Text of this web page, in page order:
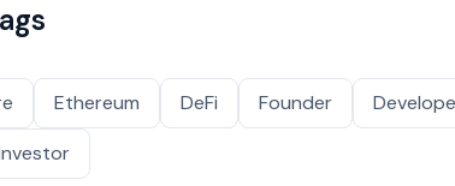
Ethereum DeFi Founder